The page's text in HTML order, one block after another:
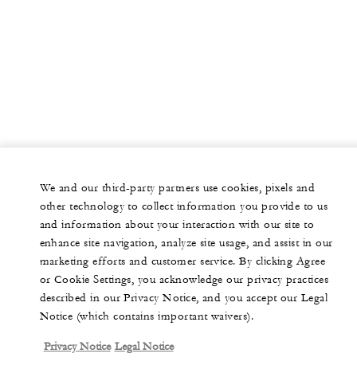
We and our third-party partners use cookies, pixels and
other technology to collect information you provide to us
and information about your interaction with our site to
enhance site navigation, analyze site usage, and assist in our
marketing efforts and customer service. By clicking Agree
or Cookie Settings, you acknowledge our privacy practices
described in our Privacy Notice, and you accept our Legal
Notice (which contains important waivers).
Privacy Notice Legal Notice